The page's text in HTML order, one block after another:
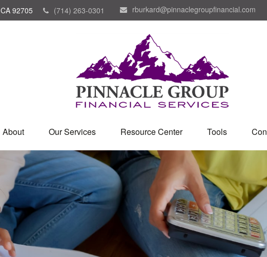
CA 92705 (714) 263-0301 rburkard@pinnaclegroupfinancial.com
About Our Services Resource Center Tools